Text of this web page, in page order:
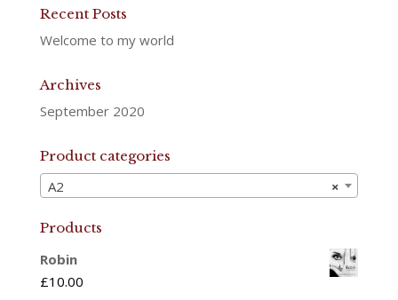
Recent Posts
Welcome to my world
Archives
September 2020
Product categories
×
A2
Products
Robin
£10.00